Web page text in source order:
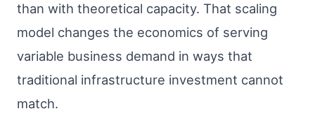
than with theoretical capacity. That scaling
model changes the economics of serving
variable business demand in ways that
traditional infrastructure investment cannot
match.